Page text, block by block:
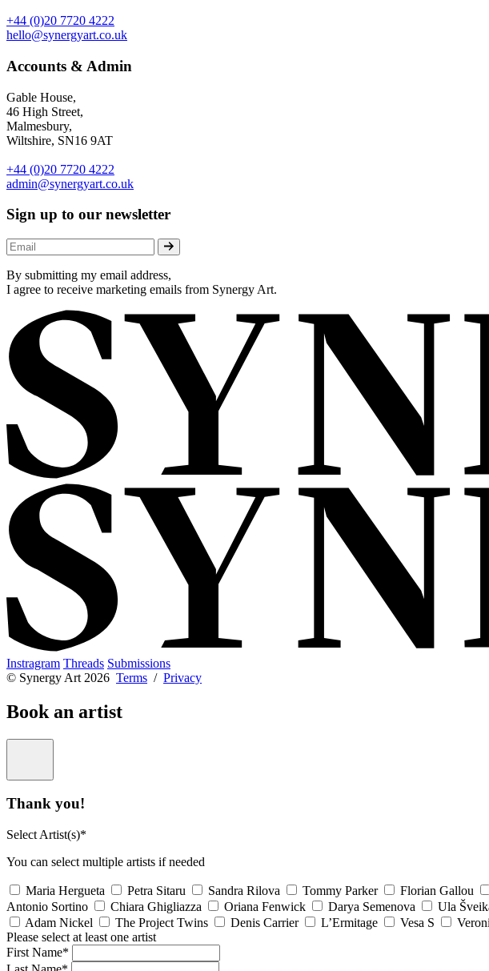
+44 (0)20 7720 4222
hello@synergyart.co.uk
Accounts & Admin
Gable House,
46 High Street,
Malmesbury,
Wiltshire, SN16 9AT
+44 (0)20 7720 4222
admin@synergyart.co.uk
Sign up to our newsletter
By submitting my email address,
I agree to receive marketing emails from Synergy Art.
Instragram Threads Submissions
© Synergy Art 2026 Terms / Privacy
Book an artist
Thank you!
Select Artist(s)*
You can select multiple artists if needed
Maria Hergueta Petra Sitaru Sandra Rilova Tommy Parker Florian Gallou
Antonio Sortino
Chiara Ghigliazza Oriana Fenwick Darya Semenova Ula
Adam Nickel
The Project Twins Denis Carrier L’Ermitage Vesa S
Please select at least one artist
First Name*